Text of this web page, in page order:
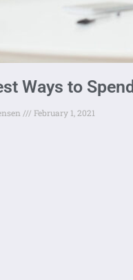
Ways to
February 1, 2021